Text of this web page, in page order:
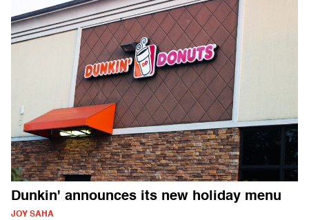
Dunkin' announces its new holiday menu
JOY SAHA